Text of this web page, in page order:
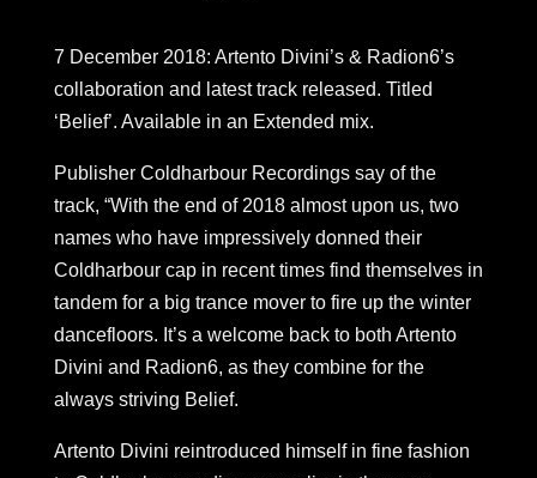
7 December 2018: Artento Divini’s & Radion6’s
collaboration and latest track released. Titled
‘Belief’. Available in an Extended mix.
Publisher Coldharbour Recordings say of the
track, “With the end of 2018 almost upon us, two
names who have impressively donned their
Coldharbour cap in recent times find themselves in
tandem for a big trance mover to fire up the winter
dancefloors. It’s a welcome back to both Artento
Divini and Radion6, as they combine for the
always striving Belief.
Artento Divini reintroduced himself in fine fashion